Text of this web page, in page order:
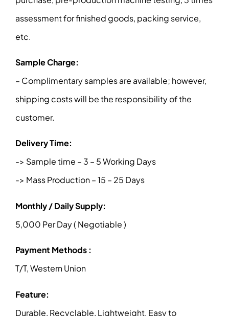
assessment for finished goods, packing service,
etc.
Sample Charge:
– Complimentary samples are available; however,
shipping costs will be the responsibility of the
customer.
Delivery Time:
-> Sample time – 3 – 5 Working Days
-> Mass Production – 15 – 25 Days
Monthly / Daily Supply:
5,000 Per Day ( Negotiable )
Payment Methods :
T/T, Western Union
Feature:
Durable, Recyclable, Lightweight, Easy to